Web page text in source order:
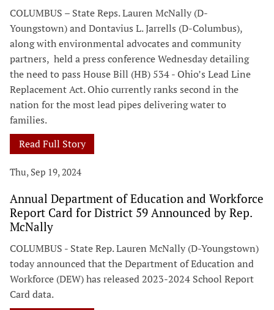
COLUMBUS – State Reps. Lauren McNally (D-
Youngstown) and Dontavius L. Jarrells (D-Columbus),
along with environmental advocates and community
partners, held a press conference Wednesday detailing
the need to pass House Bill (HB) 534 - Ohio’s Lead Line
Replacement Act. Ohio currently ranks second in the
nation for the most lead pipes delivering water to
families.
Read Full Story
Thu, Sep 19, 2024
Annual Department of Education and Workforce
Report Card for District 59 Announced by Rep.
McNally
COLUMBUS - State Rep. Lauren McNally (D-Youngstown)
today announced that the Department of Education and
Workforce (DEW) has released 2023-2024 School Report
Card data.